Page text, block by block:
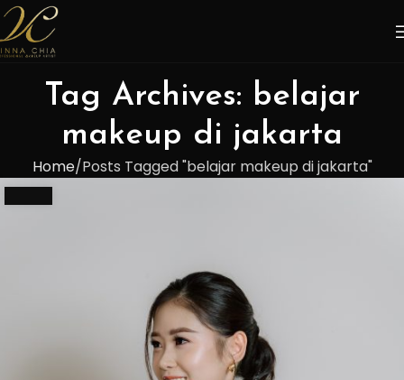
Tag Archives: belajar
makeup di jakarta
Home Posts Tagged "belajar makeup di jakarta"